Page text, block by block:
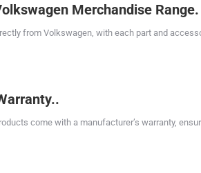
Merchandise Range.
from Volkswagen, with each part and
come with a manufacturer’s warranty,